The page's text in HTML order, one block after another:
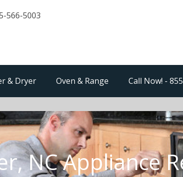
566-5003
& Dryer Oven & Range Call Now! -
NC Appliance